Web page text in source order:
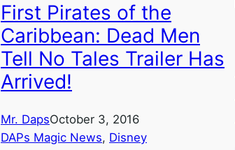
First Pirates of the
Caribbean: Dead Men
Tell No Tales Trailer Has
Arrived!
Mr. DapsOctober 3, 2016
DAPs Magic News, Disney